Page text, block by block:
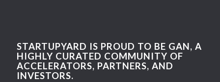
STARTUPYARD IS PROUD TO BE GAN, A
HIGHLY CURATED COMMUNITY OF
ACCELERATORS, PARTNERS, AND
INVESTORS.